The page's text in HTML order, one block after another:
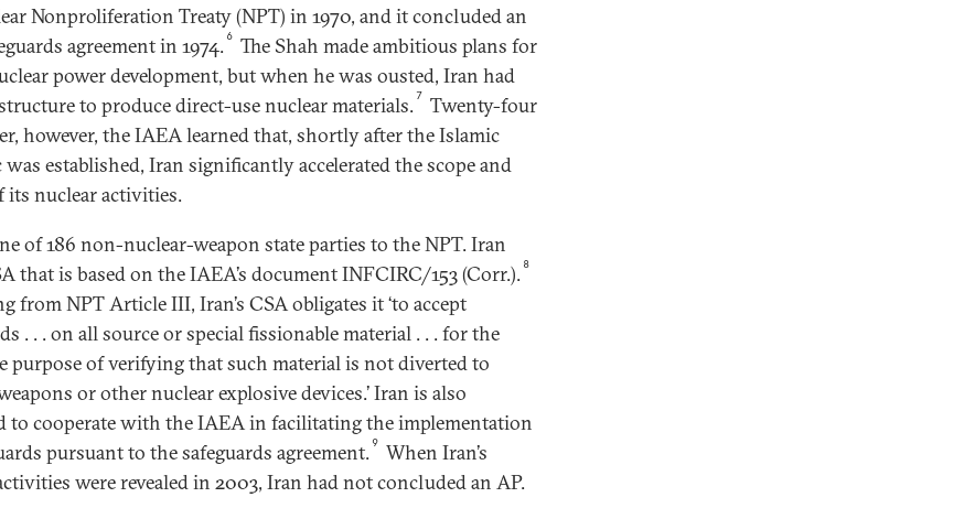
Nonproliferation Treaty (NPT) in 1970, and it concluded an
agreement in 1974. 6 The Shah made ambitious plans for
power development, but when he was ousted, Iran had
to produce direct-use nuclear materials.7 Twenty-four
however, the IAEA learned that, shortly after the Islamic
was established, Iran significantly accelerated the scope and
its nuclear activities.
of 186 non-nuclear-weapon state parties to the NPT. Iran
that is based on the IAEA’s document INFCIRC/153 (Corr.). 8
from NPT Article III, Iran’s CSA obligates it ‘to accept
. . . on all source or special fissionable material . . . for the
purpose of verifying that such material is not diverted to
or other nuclear explosive devices.’ Iran is also
to cooperate with the IAEA in facilitating the implementation
pursuant to the safeguards agreement. 9 When Iran’s
were revealed in 2003, Iran had not concluded an AP.